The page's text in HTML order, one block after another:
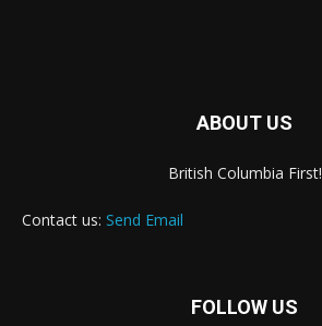
ABOUT US
British Columbia First!
Contact us: Send Email
FOLLOW US